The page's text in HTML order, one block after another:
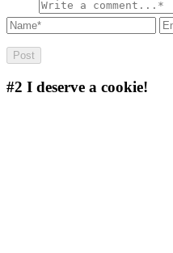
#2 I deserve a cookie!